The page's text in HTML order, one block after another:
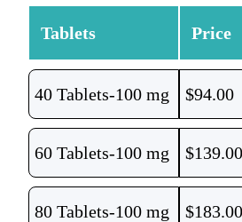
Tablets Price
40 Tablets-100 mg $94.00
60 Tablets-100 mg $139.00
80 Tablets-100 mg $183.00